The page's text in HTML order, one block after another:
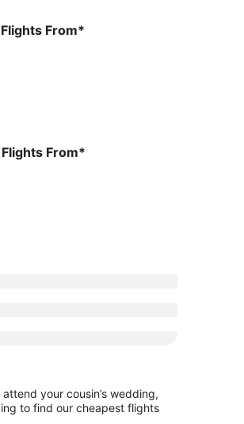
Flights From*
Flights From*
your cousin’s wedding,
to find our cheapest flights